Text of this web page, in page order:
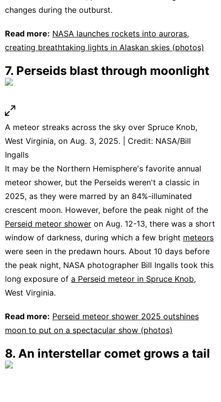
changes during the outburst.
Read more: NASA launches rockets into auroras,
creating breathtaking lights in Alaskan skies (photos)
7. Perseids blast through moonlight
A meteor streaks across the sky over Spruce Knob,
West Virginia, on Aug. 3, 2025. | Credit: NASA/Bill
Ingalls
It may be the Northern Hemisphere's favorite annual
meteor shower, but the Perseids weren't a classic in
2025, as they were marred by an 84%-illuminated
crescent moon. However, before the peak night of the
Perseid meteor shower on Aug. 12-13, there was a short
window of darkness, during which a few bright meteors
were seen in the predawn hours. About 10 days before
the peak night, NASA photographer Bill Ingalls took this
long exposure of a Perseid meteor in Spruce Knob,
West Virginia.
Read more: Perseid meteor shower 2025 outshines
moon to put on a spectacular show (photos)
8. An interstellar comet grows a tail